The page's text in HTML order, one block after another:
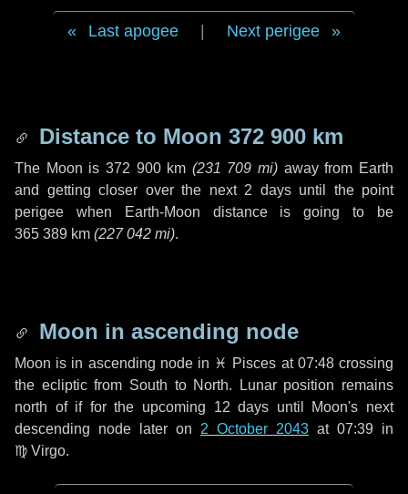
Last apogee Next perigee
Distance to Moon 372 900 km
The Moon is 372 900 km (231 709 mi) away from Earth
and getting closer over the next 2 daysuntil the point
perigee when Earth-Moon distance is going to be
365 389 km (227 042 mi).
Moon in ascending node
Moon is in ascending node in ♓ Pisces at 07:48 crossing
the ecliptic from South to North. Lunar position remains
north of if for the upcoming 12 days until Moon's next
descending node later on 2 October 2043 at 07:39 in
♍ Virgo.